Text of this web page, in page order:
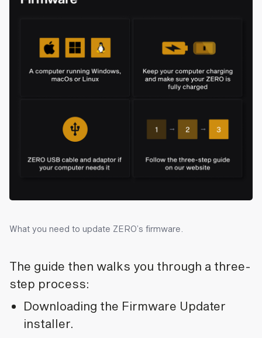
What you need to update ZERO’s firmware.
The guide then walks you through a three-
step process:
Downloading the Firmware Updater
installer.